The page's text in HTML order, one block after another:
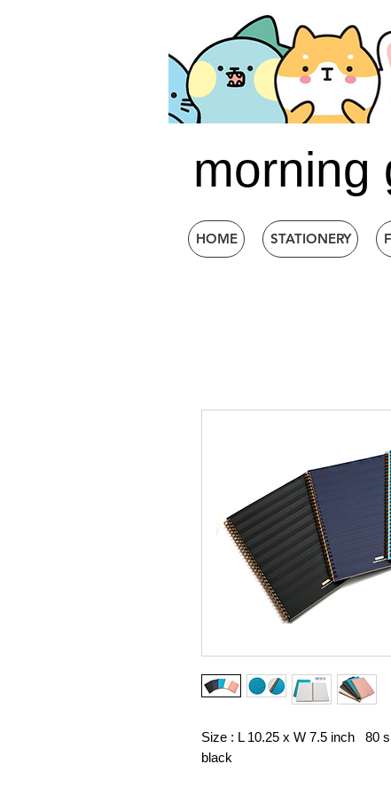
morning
HOME STATIONERY
Size : L 10.25 x W 7.5 inch 80
black